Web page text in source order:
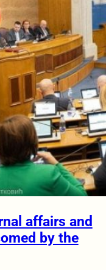
affairs and
by the